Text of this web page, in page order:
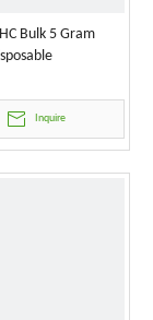
Bulk 5 Gram
Inquire